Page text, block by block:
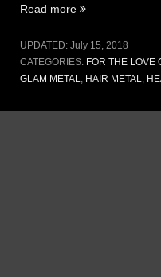
Read more “Vol
Issue
14
home
UPDATED: July 15, 2018
CATEGORIES: FOR THE LOVE
GLAM METAL
HAIR METAL